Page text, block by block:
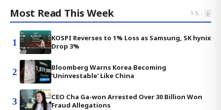
Most Read This Week 1-5 ‹ ›
1
KOSPI Reverses to 1% Loss as Samsung, SK hynix
Drop 3%
2
Bloomberg Warns Korea Becoming
'Uninvestable' Like China
3
CEO Cha Ga-won Arrested Over 30 Billion Won
Fraud Allegations